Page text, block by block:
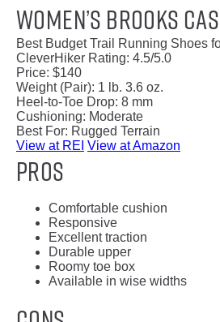
Women’s Brooks
Best Budget Trail Running Shoes
CleverHiker Rating: 4.5/5.0
Price: $140
Weight (Pair): 1 lb. 3.6 oz.
Heel-to-Toe Drop: 8 mm
Cushioning: Moderate
Best For: Rugged Terrain
View at REI View at Amazon
Pros
Comfortable cushion
Responsive
Excellent traction
Durable upper
Roomy toe box
Available in wise widths